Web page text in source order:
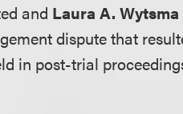
and Laura A. Wytsma
dispute that
in post-trial